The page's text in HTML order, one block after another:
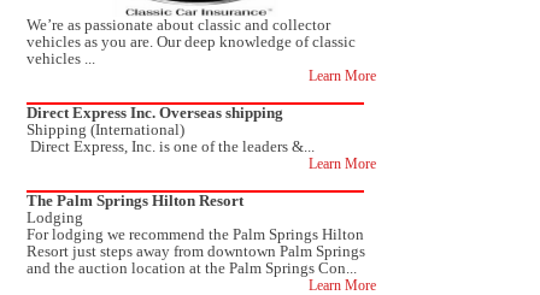
We’re as passionate about classic and collector
vehicles as you are. Our deep knowledge of classic
vehicles ...
Learn More
Direct Express Inc. Overseas shipping
Shipping (International)
Direct Express, Inc. is one of the leaders &...
Learn More
The Palm Springs Hilton Resort
Lodging
For lodging we recommend the Palm Springs Hilton
Resort just steps away from downtown Palm Springs
and the auction location at the Palm Springs Con...
Learn More